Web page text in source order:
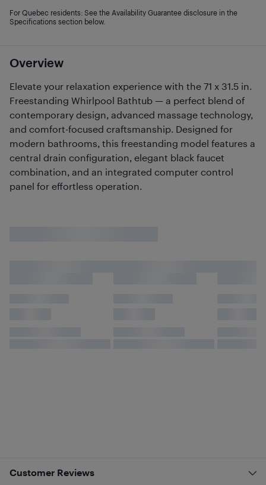
Overview
Elevate your relaxation experience with the 71 x 31.5 in.
Freestanding Whirlpool Bathtub — a perfect blend of
contemporary design, advanced massage technology,
and comfort-focused craftsmanship. Designed for
modern bathrooms, this freestanding model features a
central drain configuration, elegant black faucet
combination, and an integrated computer control
panel for effortless operation.
For Quebec residents: See the Availability Guarantee disclosure in the
Specifications section below.
Customer Reviews